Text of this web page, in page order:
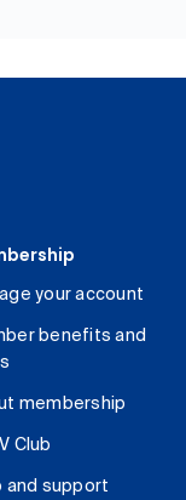
your account
benefits and
membership
Club
and support